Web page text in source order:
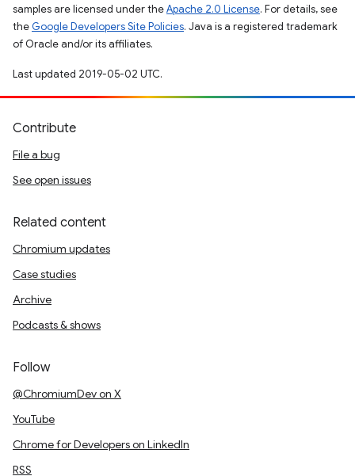
samples are licensed under theApache 2.0 License. For details, see
the Google Developers Site Policies. Java is a registered trademark
of Oracle and/or its affiliates.
Last updated 2019-05-02 UTC.
Contribute
File a bug
See open issues
Related content
Chromium updates
Case studies
Archive
Podcasts & shows
Follow
@ChromiumDev on X
YouTube
Chrome for Developers on LinkedIn
RSS